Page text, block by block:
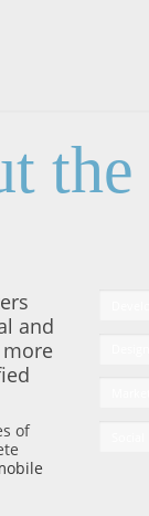
the
and
of